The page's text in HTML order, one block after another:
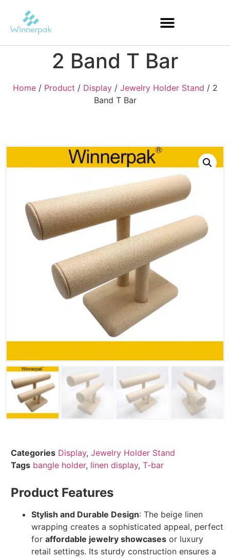
2 Band T Bar
Home/ Product / Display/ Jewelry Holder Stand / 2
Band T Bar
Categories Display, Jewelry Holder Stand
Tags bangle holder, linen display, T-bar
Product Features
Stylish and Durable Design: The beige linen
wrapping creates a sophisticated appeal, perfect
for affordable jewelry showcases or luxury
retail settings. Its sturdy construction ensures a